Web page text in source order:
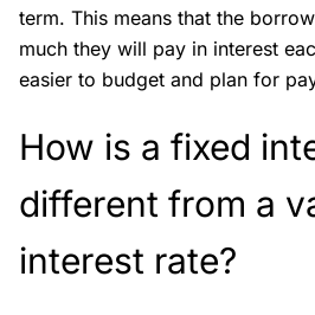
term. This means that the
much they will pay in interest
easier to budget and plan for
How is a fixed
different from a
interest rate?